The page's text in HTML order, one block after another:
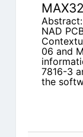
Abstract:
NAD
06 and
7816-3
the